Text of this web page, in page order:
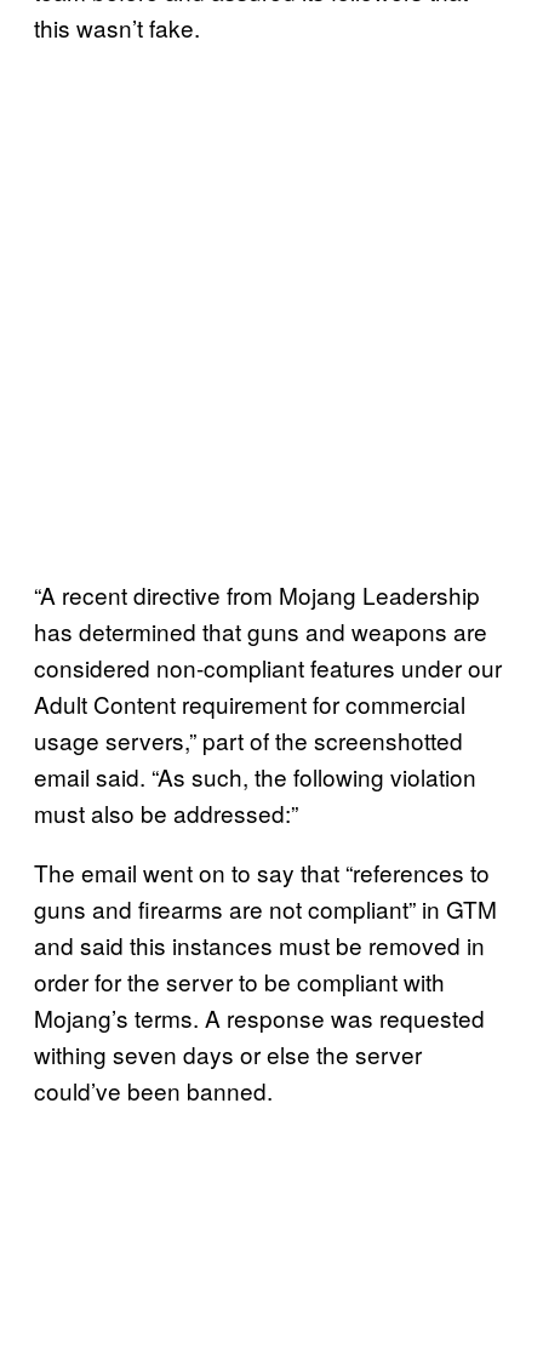
this wasn’t fake.
“A recent directive from Mojang Leadership
has determined that guns and weapons are
considered non-compliant features under our
Adult Content requirement for commercial
usage servers,” part of the screenshotted
email said. “As such, the following violation
must also be addressed:”
The email went on to say that “references to
guns and firearms are not compliant” in GTM
and said this instances must be removed in
order for the server to be compliant with
Mojang’s terms. A response was requested
withing seven days or else the server
could’ve been banned.